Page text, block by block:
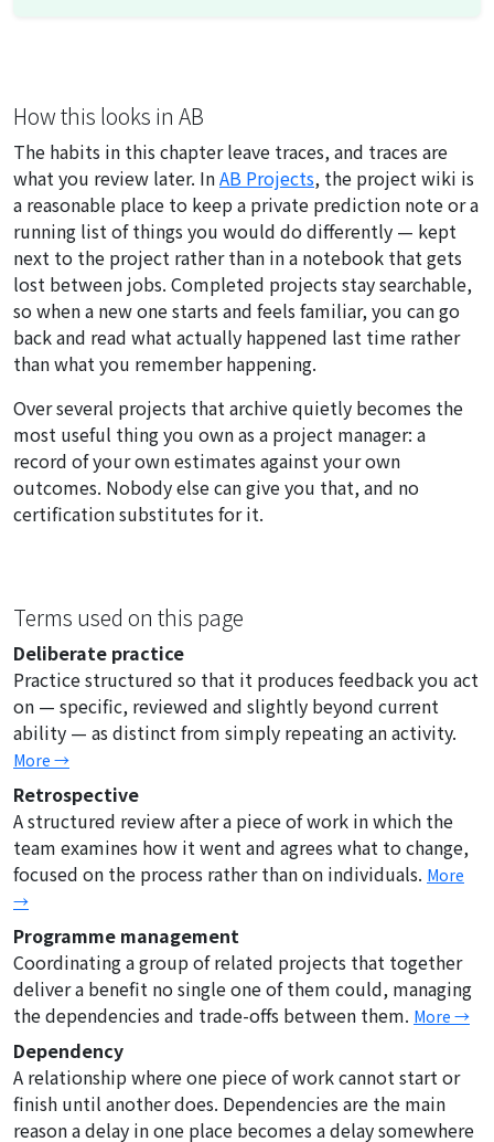
How this looks in AB
The habits in this chapter leave traces, and traces are
what you review later. InAB Projects, the project wiki is
a reasonable place to keep a private prediction note or a
running list of things you would do differently — kept
next to the project rather than in a notebook that gets
lost between jobs. Completed projects stay searchable,
so when a new one starts and feels familiar, you can go
back and read what actually happened last time rather
than what you remember happening.
Over several projects that archive quietly becomes the
most useful thing you own as a project manager: a
record of your own estimates against your own
outcomes. Nobody else can give you that, and no
certification substitutes for it.
Terms used on this page
Deliberate practice
Practice structured so that it produces feedback you act
on — specific, reviewed and slightly beyond current
ability — as distinct from simply repeating an activity.
More →
Retrospective
A structured review after a piece of work in which the
team examines how it went and agrees what to change,
focused on the process rather than on individuals. More
→
Programme management
Coordinating a group of related projects that together
deliver a benefit no single one of them could, managing
the dependencies and trade-offs between them. More →
Dependency
A relationship where one piece of work cannot start or
finish until another does. Dependencies are the main
reason a delay in one place becomes a delay somewhere